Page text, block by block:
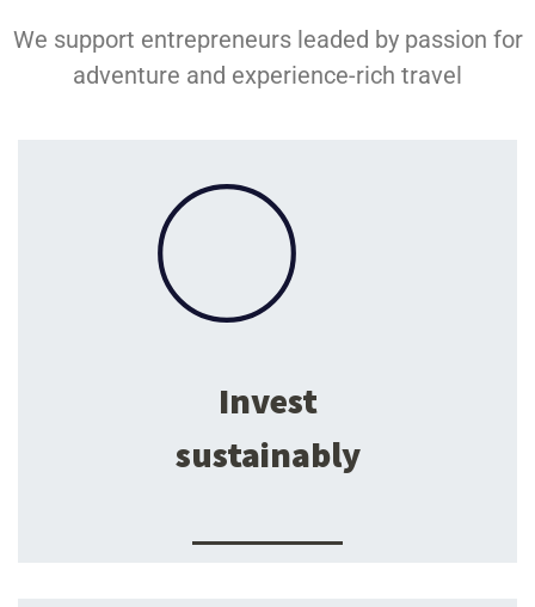
We support entrepreneurs leaded by passion for
adventure and experience-rich travel
Invest
sustainably